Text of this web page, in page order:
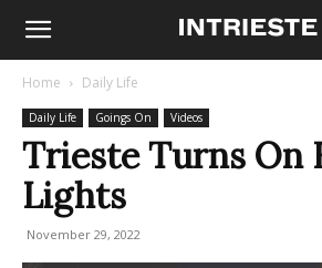
Home Daily Life
Daily Life Goings On Videos
Trieste Turns On
Lights
November 29, 2022